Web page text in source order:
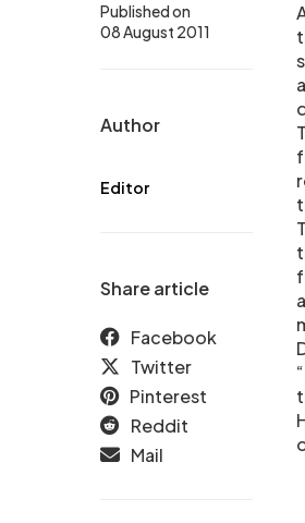
Published on
08 August 2011
Author
Editor
Share article
Facebook
Twitter
Pinterest
Reddit
Mail